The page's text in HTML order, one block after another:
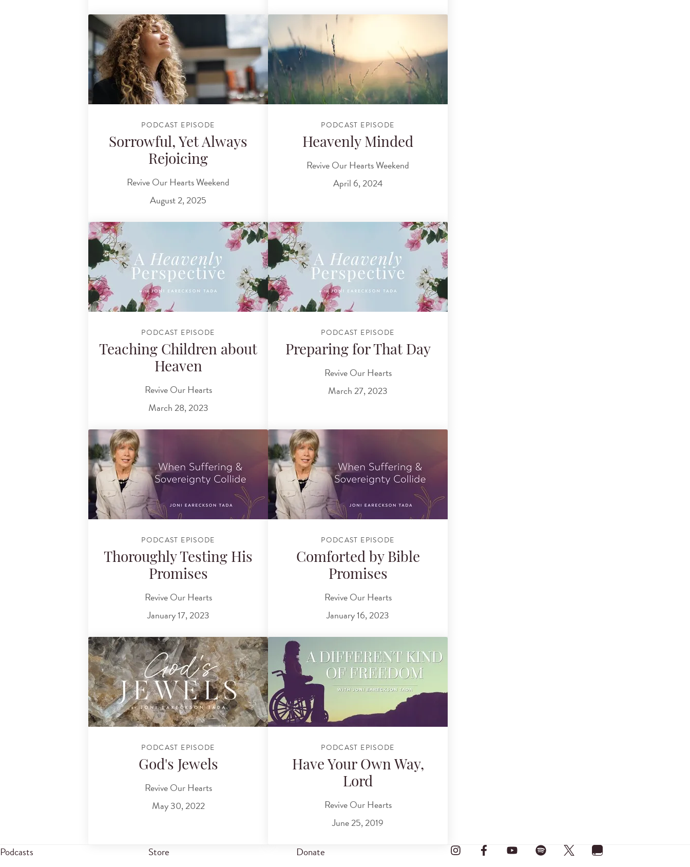
PODCAST EPISODE
Sorrowful, Yet Always
Rejoicing
Revive Our Hearts Weekend
August 2, 2025
PODCAST EPISODE
Heavenly Minded
Revive Our Hearts Weekend
April 6, 2024
PODCAST EPISODE
Teaching Children about
Heaven
Revive Our Hearts
March 28, 2023
PODCAST EPISODE
Preparing for That Day
Revive Our Hearts
March 27, 2023
PODCAST EPISODE
Thoroughly Testing His
Promises
Revive Our Hearts
January 17, 2023
PODCAST EPISODE
Comforted by Bible
Promises
Revive Our Hearts
January 16, 2023
PODCAST EPISODE
God's Jewels
Revive Our Hearts
May 30, 2022
PODCAST EPISODE
Have Your Own Way,
Lord
Revive Our Hearts
June 25, 2019
Podcasts
Store
Donate